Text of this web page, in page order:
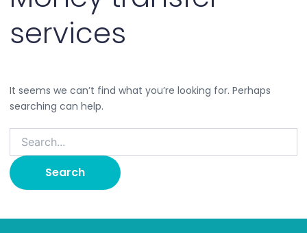
services
It seems we can’t find what you’re looking for. Perhaps
searching can help.